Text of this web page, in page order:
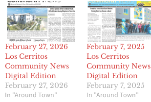
February 27, 2026
Los Cerritos
Community News
Digital Edition
February 27, 2026
In "Around Town"
February 7, 2025
Los Cerritos
Community News
Digital Edition
February 7, 2025
In "Around Town"